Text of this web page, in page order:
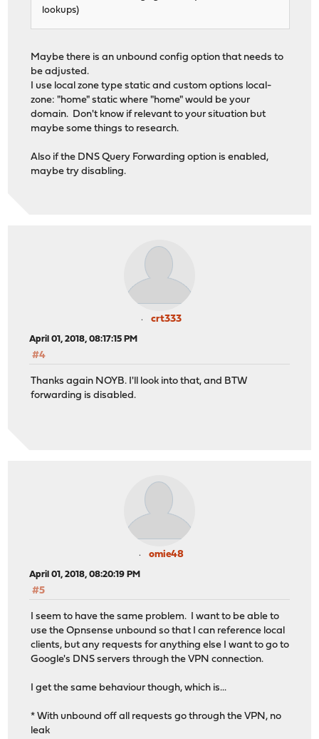
lookups)
Maybe there is an unbound config option that needs to
be adjusted.
I use local zone type static and custom options local-
zone: "home" static where "home" would be your
domain. Don't know if relevant to your situation but
maybe some things to research.
Also if the DNS Query Forwarding option is enabled,
maybe try disabling.
crt333
April 01, 2018, 08:17:15 PM
#4
Thanks again NOYB. I'll look into that, and BTW
forwarding is disabled.
omie48
April 01, 2018, 08:20:19 PM
#5
I seem to have the same problem. I want to be able to
use the Opnsense unbound so that I can reference local
clients, but any requests for anything else I want to go to
Google's DNS servers through the VPN connection.
I get the same behaviour though, which is...
* With unbound off all requests go through the VPN, no
leak